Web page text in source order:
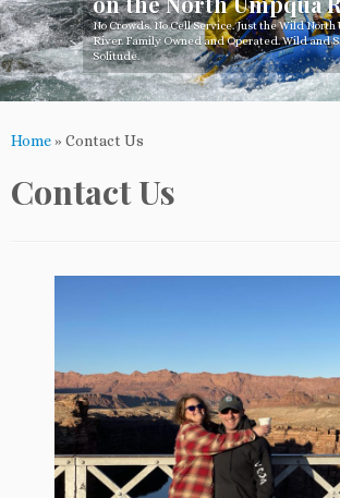
No Crowds. No Cell Service. Just the Wild North
River. Family Owned and Operated. Wild and
Solitude.
Home» Contact Us
Contact Us